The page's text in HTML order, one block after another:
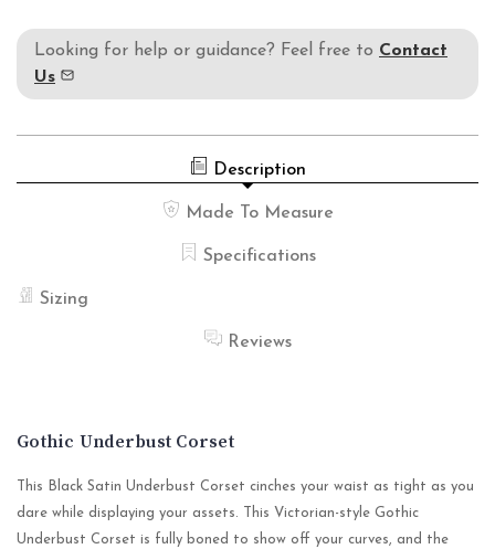
Looking for help or guidance? Feel free to Contact
Us
Description
Made To Measure
Specifications
Sizing
Reviews
Gothic Underbust Corset
This Black Satin Underbust Corset cinches your waist as tight as you
dare while displaying your assets. This Victorian-style Gothic
Underbust Corset is fully boned to show off your curves, and the